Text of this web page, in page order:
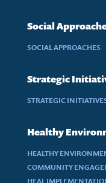
Social
SOCIAL APPROACHES
Strategic
STRATEGIC
Healthy
HEALTHY
COMMUNITY
HEAL